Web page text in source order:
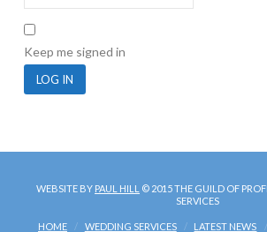
Keep me signed in
LOG IN
WEBSITE BY PAUL HILL © 2015 THE GUILD OF
SERVICES
HOME WEDDING SERVICES LATEST NEWS